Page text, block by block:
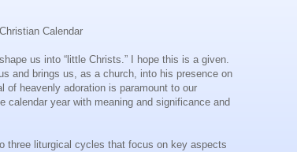
Calendar
us into “little Christs.” I hope this is a given.
and brings us, as a church, into his presence on
of heavenly adoration is paramount to our
year with meaning and significance and
three liturgical cycles that focus on key aspects